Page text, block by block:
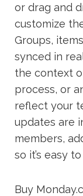
or drag and
customize
Groups,
synced in
the context
process, or
reflect your
updates are
members,
so it’s easy
Buy